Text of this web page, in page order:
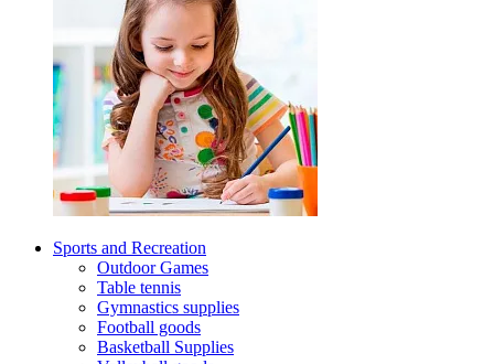
Sports and Recreation
Outdoor Games
Table tennis
Gymnastics supplies
Football goods
Basketball Supplies